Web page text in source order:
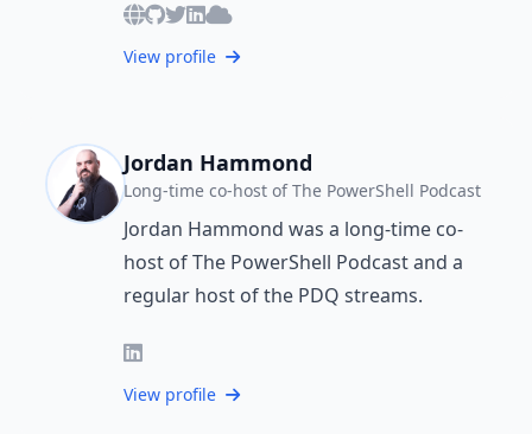
View profile
Jordan Hammond
Long-time co-host of The PowerShell Podcast
Jordan Hammond was a long-time co-
host of The PowerShell Podcast and a
regular host of the PDQ streams.
View profile